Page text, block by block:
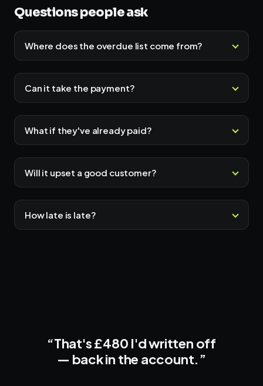
Questions people ask
Where does the overdue list come from?
Can it take the payment?
What if they've already paid?
Will it upset a good customer?
How late is late?
“That's £480 I'd written off
— back in the account.”